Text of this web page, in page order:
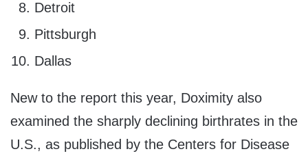
Detroit
Pittsburgh
Dallas
New to the report this year, Doximity also
examined the sharply declining birthrates in the
U.S., as published by the Centers for Disease